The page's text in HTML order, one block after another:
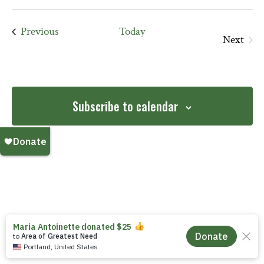
date.
PreviousEvents Today
Next
Subscribe to calendar